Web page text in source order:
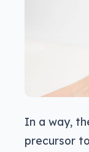
In a way,
precursor